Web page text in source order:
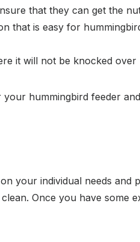
that they can get the
that is easy for
it will not be knocked
hummingbird feeder
your individual needs
Once you have